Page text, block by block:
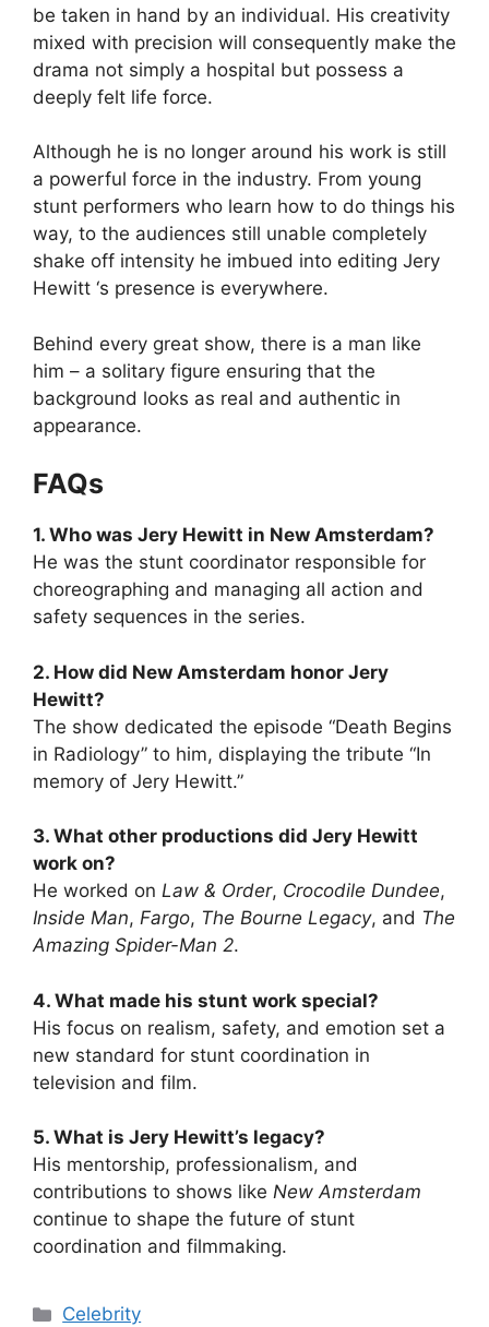
be taken in hand by an individual. His creativity
mixed with precision will consequently make the
drama not simply a hospital but possess a
deeply felt life force.
Although he is no longer around his work is still
a powerful force in the industry. From young
stunt performers who learn how to do things his
way, to the audiences still unable completely
shake off intensity he imbued into editing Jery
Hewitt ‘s presence is everywhere.
Behind every great show, there is a man like
him – a solitary figure ensuring that the
background looks as real and authentic in
appearance.
FAQs
1. Who was Jery Hewitt in New Amsterdam?
He was the stunt coordinator responsible for
choreographing and managing all action and
safety sequences in the series.
2. How did New Amsterdam honor Jery
Hewitt?
The show dedicated the episode “Death Begins
in Radiology” to him, displaying the tribute “In
memory of Jery Hewitt.”
3. What other productions did Jery Hewitt
work on?
He worked on Law & Order, Crocodile Dundee,
Inside Man, Fargo, The Bourne Legacy, and The
Amazing Spider-Man 2.
4. What made his stunt work special?
His focus on realism, safety, and emotion set a
new standard for stunt coordination in
television and film.
5. What is Jery Hewitt’s legacy?
His mentorship, professionalism, and
contributions to shows like New Amsterdam
continue to shape the future of stunt
coordination and filmmaking.
Categories
Celebrity